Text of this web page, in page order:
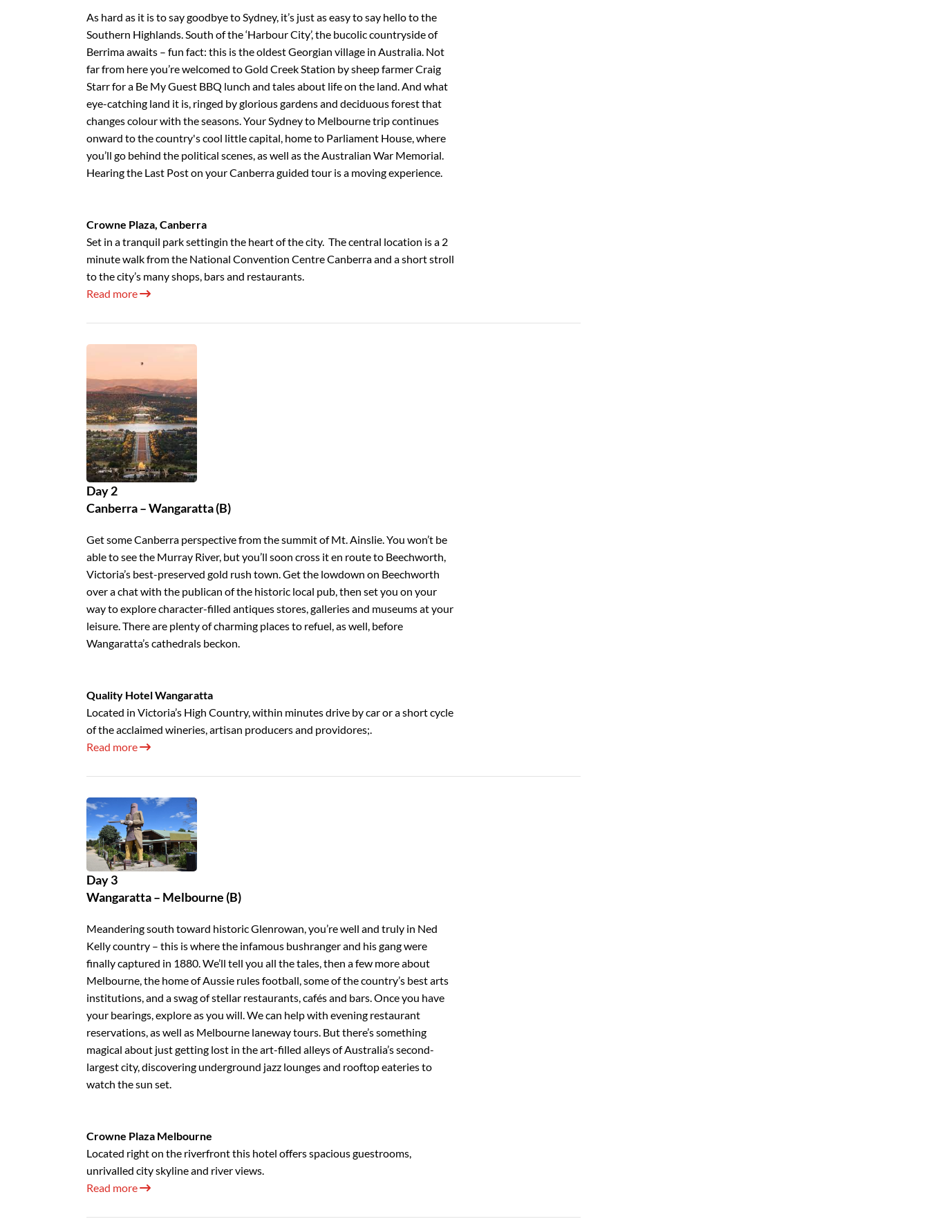
As hard as it is to say goodbye to Sydney, it’s just as easy to say hello to the
Southern Highlands. South of the ‘Harbour City’, the bucolic countryside of
Berrima awaits – fun fact: this is the oldest Georgian village in Australia. Not
far from here you’re welcomed to Gold Creek Station by sheep farmer Craig
Starr for a Be My Guest BBQ lunch and tales about life on the land. And what
eye-catching land it is, ringed by glorious gardens and deciduous forest that
changes colour with the seasons. Your Sydney to Melbourne trip continues
onward to the country's cool little capital, home to Parliament House, where
you’ll go behind the political scenes, as well as the Australian War Memorial.
Hearing the Last Post on your Canberra guided tour is a moving experience.
Crowne Plaza, Canberra
Set in a tranquil park settingin the heart of the city. The central location is a 2
minute walk from the National Convention Centre Canberra and a short stroll
to the city’s many shops, bars and restaurants.
Read more
Day 2
Canberra – Wangaratta (B)
Get some Canberra perspective from the summit of Mt. Ainslie. You won’t be
able to see the Murray River, but you’ll soon cross it en route to Beechworth,
Victoria’s best-preserved gold rush town. Get the lowdown on Beechworth
over a chat with the publican of the historic local pub, then set you on your
way to explore character-filled antiques stores, galleries and museums at your
leisure. There are plenty of charming places to refuel, as well, before
Wangaratta’s cathedrals beckon.
Quality Hotel Wangaratta
Located in Victoria’s High Country, within minutes drive by car or a short cycle
of the acclaimed wineries, artisan producers and providores;.
Read more
Day 3
Wangaratta – Melbourne (B)
Meandering south toward historic Glenrowan, you’re well and truly in Ned
Kelly country – this is where the infamous bushranger and his gang were
finally captured in 1880. We’ll tell you all the tales, then a few more about
Melbourne, the home of Aussie rules football, some of the country’s best arts
institutions, and a swag of stellar restaurants, cafés and bars. Once you have
your bearings, explore as you will. We can help with evening restaurant
reservations, as well as Melbourne laneway tours. But there’s something
magical about just getting lost in the art-filled alleys of Australia’s second-
largest city, discovering underground jazz lounges and rooftop eateries to
watch the sun set.
Crowne Plaza Melbourne
Located right on the riverfront this hotel offers spacious guestrooms,
unrivalled city skyline and river views.
Read more